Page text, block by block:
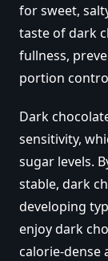
for sweet,
taste of dark
fullness,
portion
Dark
sensitivity,
sugar levels.
stable, dark
developing
enjoy dark
calorie-dense